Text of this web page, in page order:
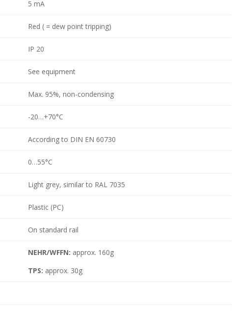
5 mA
Red ( = dew point tripping)
IP 20
See equipment
Max. 95%, non-condensing
-20…+70°C
According to DIN EN 60730
0…55°C
Light grey, similar to RAL 7035
Plastic (PC)
On standard rail
NEHR/WFFN: approx. 160g
TPS: approx. 30g